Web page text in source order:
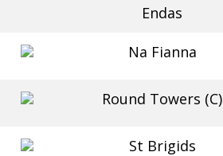
Endas
Na Fianna
Round Towers (C)
St Brigids